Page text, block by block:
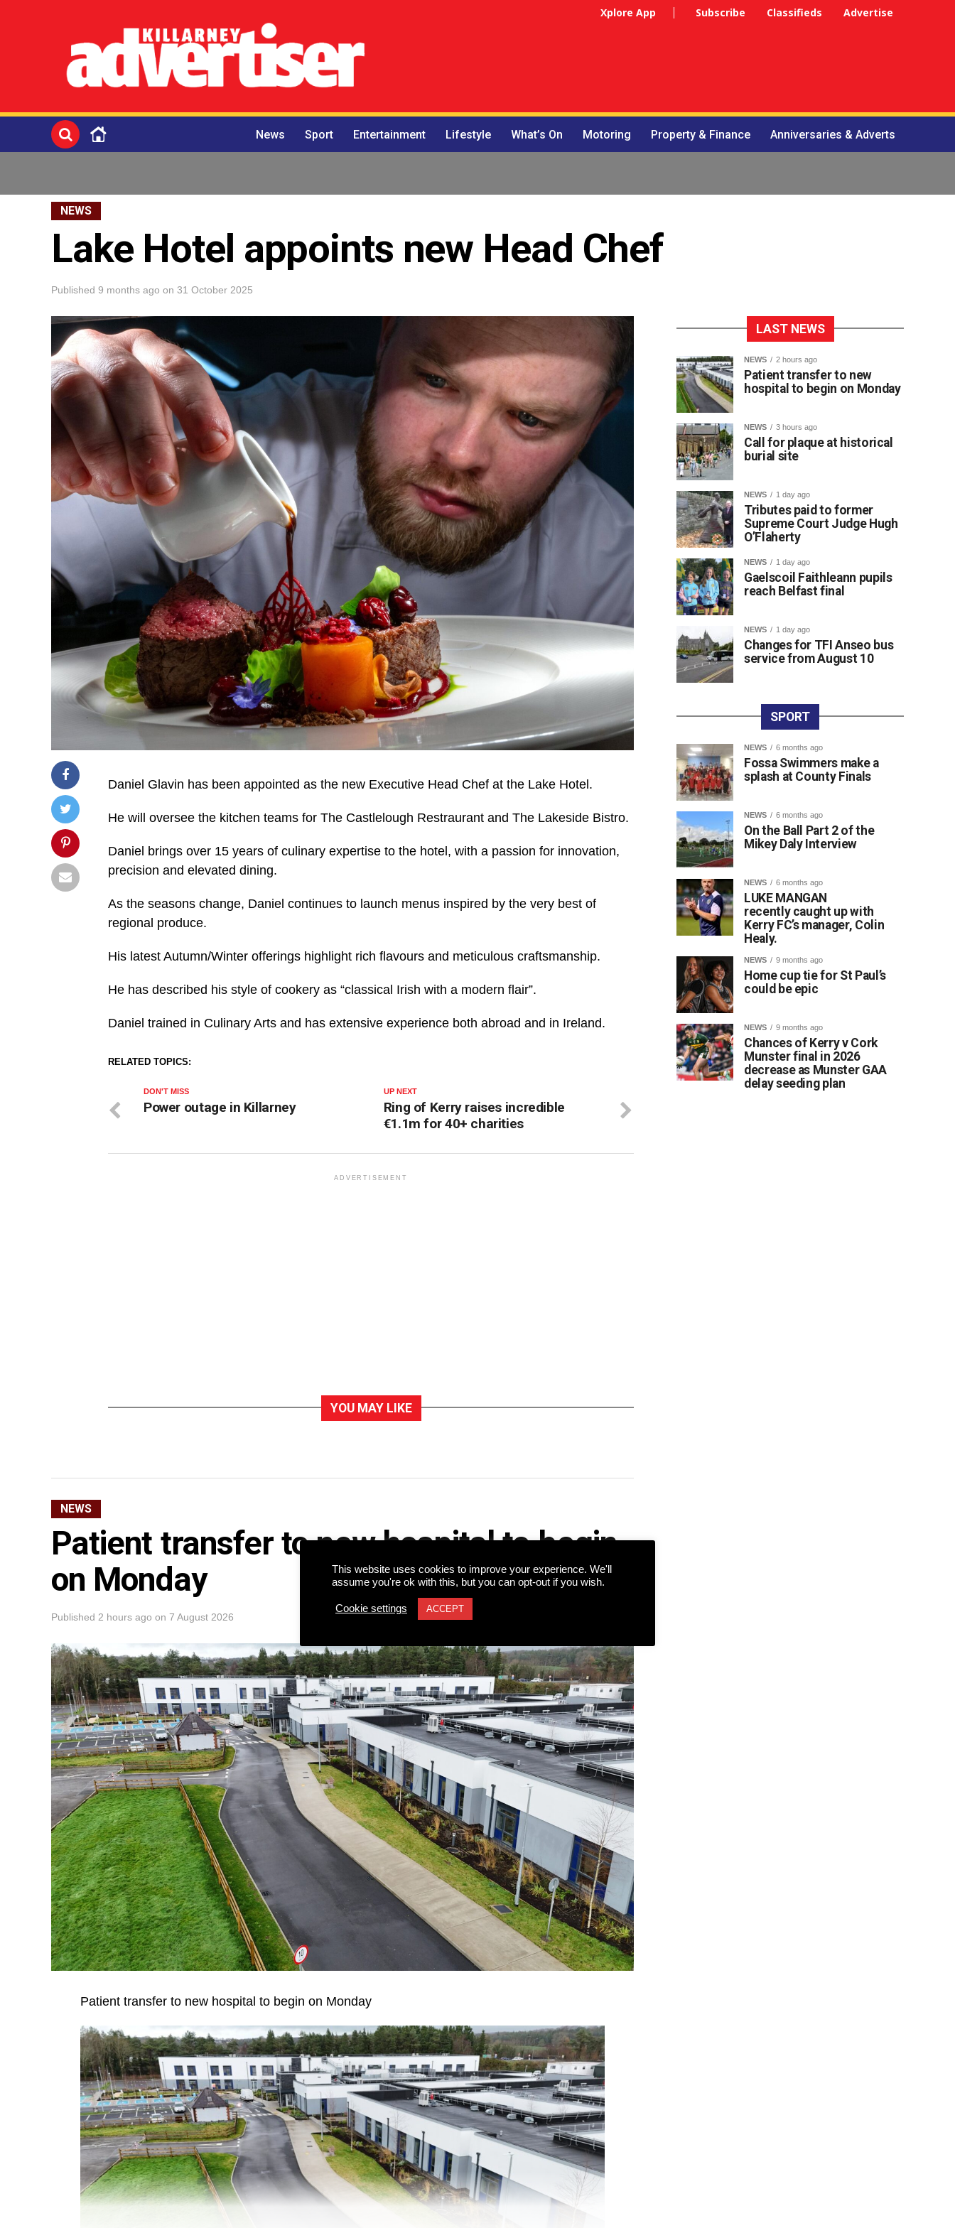
Xplore App Subscribe Classifieds Advertise
News Sport Entertainment Lifestyle What’s On Motoring Property & Finance Anniversaries & Adverts
NEWS
Lake Hotel appoints new Head Chef
Published 9 months ago on 31 October 2025
Daniel Glavin has been appointed as the new Executive Head Chef at the Lake Hotel.
He will oversee the kitchen teams for The Castlelough Restraurant and The Lakeside Bistro.
Daniel brings over 15 years of culinary expertise to the hotel, with a passion for innovation,
precision and elevated dining.
As the seasons change, Daniel continues to launch menus inspired by the very best of
regional produce.
His latest Autumn/Winter offerings highlight rich flavours and meticulous craftsmanship.
He has described his style of cookery as “classical Irish with a modern flair”.
Daniel trained in Culinary Arts and has extensive experience both abroad and in Ireland.
RELATED TOPICS:
UP NEXT
Ring of Kerry raises incredible
€1.1m for 40+ charities
DON'T MISS
Power outage in Killarney
ADVERTISEMENT
YOU MAY LIKE
NEWS
Patient transfer to new hospital to begin
on Monday
Published 2 hours ago on 7 August 2026
Patient transfer to new hospital to begin on Monday
LAST NEWS
NEWS 2 hours ago
Patient transfer to new
hospital to begin on Monday
NEWS 3 hours ago
Call for plaque at historical
burial site
NEWS 1 day ago
Tributes paid to former
Supreme Court Judge Hugh
O’Flaherty
NEWS 1 day ago
Gaelscoil Faithleann pupils
reach Belfast final
NEWS 1 day ago
Changes for TFI Anseo bus
service from August 10
SPORT
NEWS 6 months ago
Fossa Swimmers make a
splash at County Finals
NEWS 6 months ago
On the Ball Part 2 of the
Mikey Daly Interview
NEWS 6 months ago
LUKE MANGAN
recently caught up with
Kerry FC’s manager, Colin
Healy.
NEWS 9 months ago
Home cup tie for St Paul’s
could be epic
NEWS 9 months ago
Chances of Kerry v Cork
Munster final in 2026
decrease as Munster GAA
delay seeding plan
This website uses cookies to improve your experience. We'll
assume you're ok with this, but you can opt-out if you wish.
Cookie settings ACCEPT